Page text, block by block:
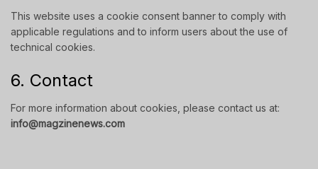
This website uses a cookie consent banner to comply with
applicable regulations and to inform users about the use of
technical cookies.
6. Contact
For more information about cookies, please contact us at:
info@magzinenews.com